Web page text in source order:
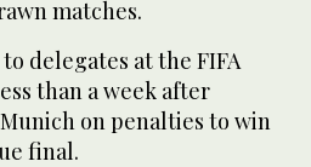
matches.
delegates at the FIFA
than a week after
on penalties to win
final.